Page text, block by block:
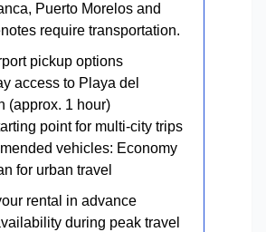
Puerto Morelos and
require transportation.
pickup options
access to Playa del
(approx. 1 hour)
point for multi-city trips
vehicles: Economy
for urban travel
rental in advance
during peak travel